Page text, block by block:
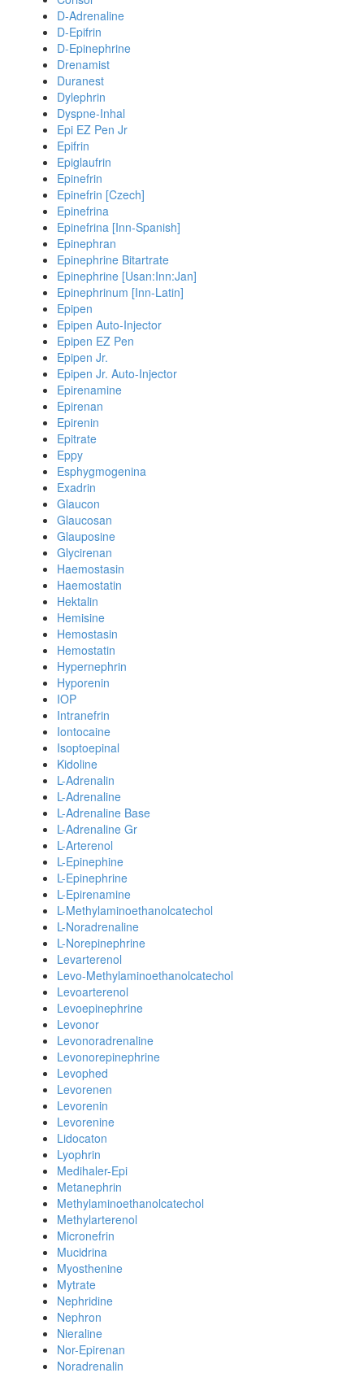
D-Adrenaline
D-Epifrin
D-Epinephrine
Drenamist
Duranest
Dylephrin
Dyspne-Inhal
Epi EZ Pen Jr
Epifrin
Epiglaufrin
Epinefrin
Epinefrin [Czech]
Epinefrina
Epinefrina [Inn-Spanish]
Epinephran
Epinephrine Bitartrate
Epinephrine [Usan:Inn:Jan]
Epinephrinum [Inn-Latin]
Epipen
Epipen Auto-Injector
Epipen EZ Pen
Epipen Jr.
Epipen Jr. Auto-Injector
Epirenamine
Epirenan
Epirenin
Epitrate
Eppy
Esphygmogenina
Exadrin
Glaucon
Glaucosan
Glauposine
Glycirenan
Haemostasin
Haemostatin
Hektalin
Hemisine
Hemostasin
Hemostatin
Hypernephrin
Hyporenin
IOP
Intranefrin
Iontocaine
Isoptoepinal
Kidoline
L-Adrenalin
L-Adrenaline
L-Adrenaline Base
L-Adrenaline Gr
L-Arterenol
L-Epinephine
L-Epinephrine
L-Epirenamine
L-Methylaminoethanolcatechol
L-Noradrenaline
L-Norepinephrine
Levarterenol
Levo-Methylaminoethanolcatechol
Levoarterenol
Levoepinephrine
Levonor
Levonoradrenaline
Levonorepinephrine
Levophed
Levorenen
Levorenin
Levorenine
Lidocaton
Lyophrin
Medihaler-Epi
Metanephrin
Methylaminoethanolcatechol
Methylarterenol
Micronefrin
Mucidrina
Myosthenine
Mytrate
Nephridine
Nephron
Nieraline
Nor-Epirenan
Noradrenalin